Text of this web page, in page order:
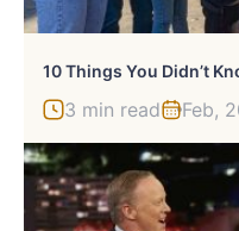
10 Things You Didn’t
3 min read Feb,